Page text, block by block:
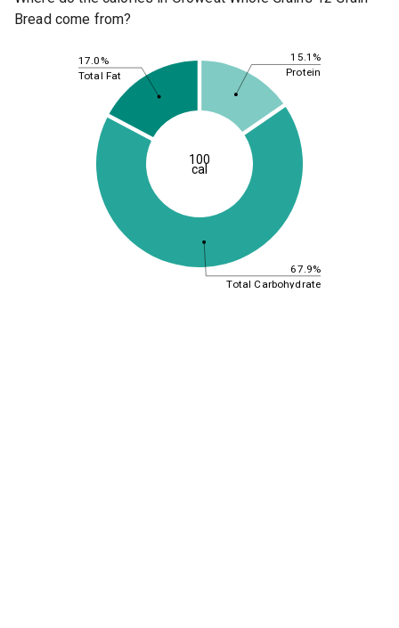
Bread come from?
15.1%
67.9%
17.0%
Protein
Total Carbohydrate
Total Fat
100
cal